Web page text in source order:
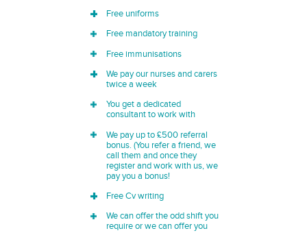
Free uniforms
Free mandatory training
Free immunisations
We pay our nurses and carers
twice a week
You get a dedicated
consultant to work with
We pay up to £500 referral
bonus. (You refer a friend, we
call them and once they
register and work with us, we
pay you a bonus!
Free Cv writing
We can offer the odd shift you
require or we can offer you